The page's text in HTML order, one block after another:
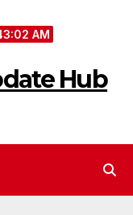
AM
Hub